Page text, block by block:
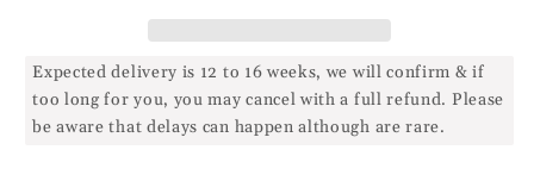
Expected delivery is 12 to 16 weeks, we will confirm & if
too long for you, you may cancel with a full refund. Please
be aware that delays can happen although are rare.